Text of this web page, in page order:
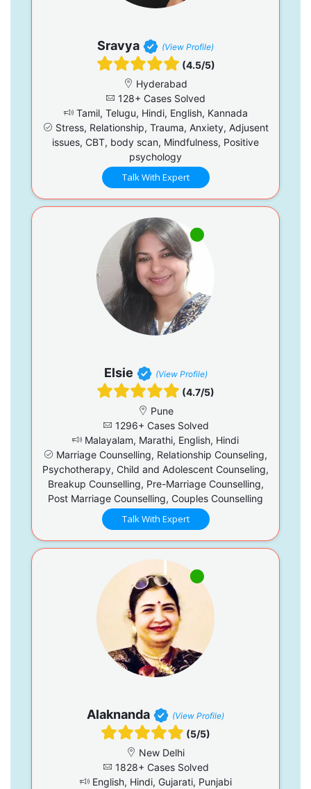
Sravya (View Profile)
(4.5/5)
Hyderabad
128+ Cases Solved
Tamil, Telugu, Hindi, English, Kannada
Stress, Relationship, Trauma, Anxiety, Adjusent
issues, CBT, body scan, Mindfulness, Positive
psychology
Talk With Expert
Elsie (View Profile)
(4.7/5)
Pune
1296+ Cases Solved
Malayalam, Marathi, English, Hindi
Marriage Counselling, Relationship Counseling,
Psychotherapy, Child and Adolescent Counseling,
Breakup Counselling, Pre-Marriage Counselling,
Post Marriage Counselling, Couples Counselling
Talk With Expert
Alaknanda (View Profile)
(5/5)
New Delhi
1828+ Cases Solved
English, Hindi, Gujarati, Punjabi